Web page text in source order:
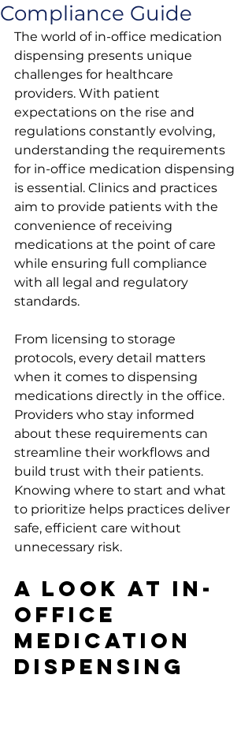
Compliance Guide
The world of in-office medication
dispensing presents unique
challenges for healthcare
providers. With patient
expectations on the rise and
regulations constantly evolving,
understanding the requirements
for in-office medication dispensing
is essential. Clinics and practices
aim to provide patients with the
convenience of receiving
medications at the point of care
while ensuring full compliance
with all legal and regulatory
standards.
From licensing to storage
protocols, every detail matters
when it comes to dispensing
medications directly in the office.
Providers who stay informed
about these requirements can
streamline their workflows and
build trust with their patients.
Knowing where to start and what
to prioritize helps practices deliver
safe, efficient care without
unnecessary risk.
A Look at In-
Office
Medication
Dispensing